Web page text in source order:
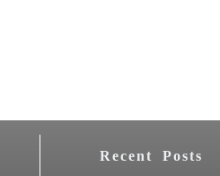
Recent Posts